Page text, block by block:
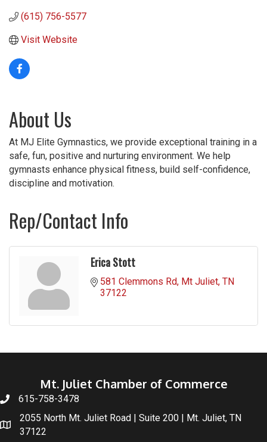
(615) 756-5577
Visit Website
About Us
At MJ Elite Gymnastics, we provide exceptional training in a
safe, fun, positive and nurturing environment. We help
gymnasts enhance physical fitness, build self-confidence,
discipline and motivation.
Rep/Contact Info
Erica Stott
581 Clemmons Rd Mt Juliet TN
37122
Mt. Juliet Chamber of Commerce
615-758-3478
2055 North Mt. Juliet Road | Suite 200 | Mt. Juliet, TN
37122